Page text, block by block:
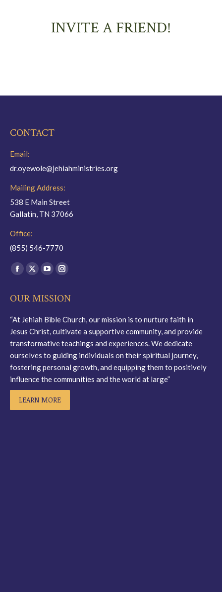
INVITE A FRIEND!
CONTACT
Email:
dr.oyewole@jehiahministries.org
Mailing Address:
538 E Main Street
Gallatin, TN 37066
Office:
(855) 546-7770
Find us on:
Facebook
opens
window
X
opens
window
YouTube
opens
window
Instagram
opens
window
OUR MISSION
“At Jehiah Bible Church, our mission is to nurture faith in
Jesus Christ, cultivate a supportive community, and provide
transformative teachings and experiences. We dedicate
ourselves to guiding individuals on their spiritual journey,
fostering personal growth, and equipping them to positively
influence the communities and the world at large”
LEARN MORE